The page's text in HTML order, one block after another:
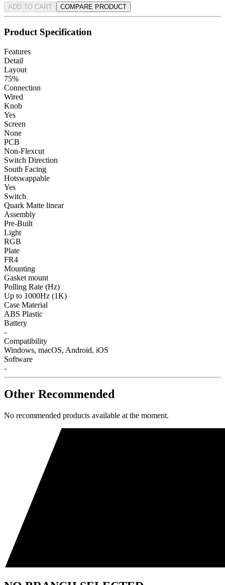
ADD TO CART COMPARE PRODUCT
Product Specification
Features
Detail
Layout
75%
Connection
Wired
Knob
Yes
Screen
None
PCB
Non-Flexcut
Switch Direction
South Facing
Hotswappable
Yes
Switch
Quark Matte linear
Assembly
Pre-Built
Light
RGB
Plate
FR4
Mounting
Gasket mount
Polling Rate (Hz)
Up to 1000Hz (1K)
Case Material
ABS Plastic
Battery
-
Compatibility
Windows, macOS, Android, iOS
Software
-
Other Recommended
No recommended products available at the moment.